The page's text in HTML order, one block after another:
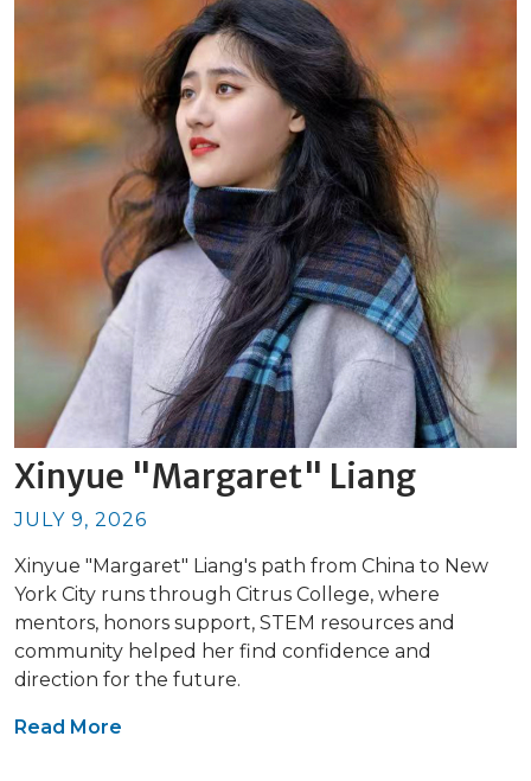
Xinyue "Margaret" Liang
JULY 9, 2026
Xinyue "Margaret" Liang's path from China to New
York City runs through Citrus College, where
mentors, honors support, STEM resources and
community helped her find confidence and
direction for the future.
Read More